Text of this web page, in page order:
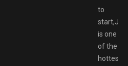
to
is one
of the
hottest